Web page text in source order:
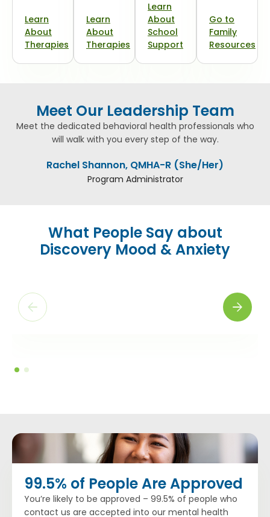
Learn
About
Therapies
Learn
About
Therapies
Learn
About
School
Support
Go to
Family
Resources
Meet Our Leadership Team
Meet the dedicated behavioral health professionals who
will walk with you every step of the way.
Rachel Shannon, QMHA-R (She/Her)
Program Administrator
What People Say about
Discovery Mood & Anxiety
again. I received more than adequate care here. I was
given coping tools, the staff was very attentive and the
groups were very helpful.”
99.5% of People Are Approved
You’re likely to be approved – 99.5% of people who
contact us are accepted into our mental health